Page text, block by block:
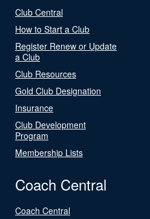
Club Central
How to Start a Club
Register Renew or Update
a Club
Club Resources
Gold Club Designation
Insurance
Club Development
Program
Membership Lists
Coach Central
Coach Central